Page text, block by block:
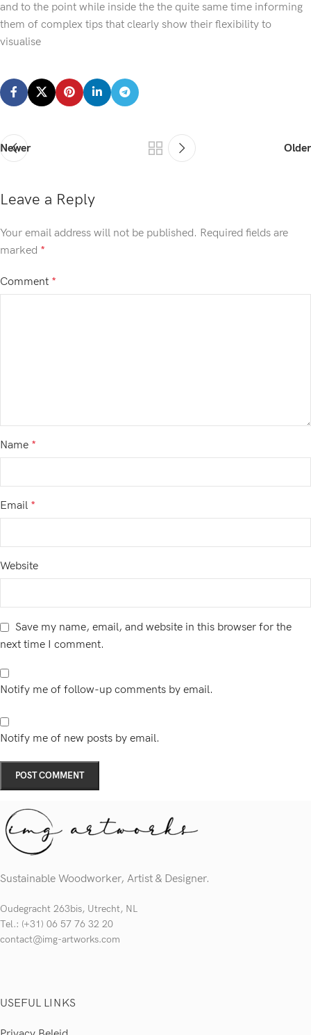
and to the point while inside the the quite same time informing
them of complex tips that clearly show their flexibility to
visualise
Newer Older
Leave a Reply
Your email address will not be published. Required fields are
marked *
Comment *
Name *
Email *
Website
Save my name, email, and website in this browser for the
next time I comment.
Notify me of follow-up comments by email.
Notify me of new posts by email.
Sustainable Woodworker, Artist & Designer.
Oudegracht 263bis, Utrecht, NL
Tel.: (+31) 06 57 76 32 20
contact@img-artworks.com
USEFUL LINKS